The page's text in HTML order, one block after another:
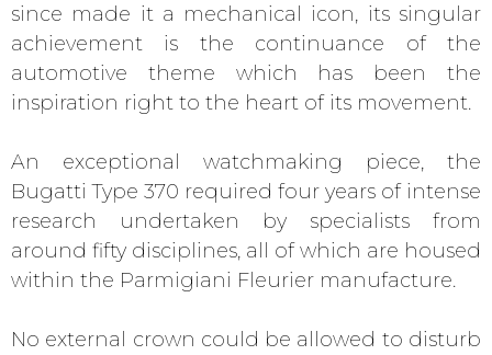
since made it a mechanical icon, its singular
achievement is the continuance of the
automotive theme which has been the
inspiration right to the heart of its movement.
An exceptional watchmaking piece, the
Bugatti Type 370 required four years of intense
research undertaken by specialists from
around fifty disciplines, all of which are housed
within the Parmigiani Fleurier manufacture.
No external crown could be allowed to disturb